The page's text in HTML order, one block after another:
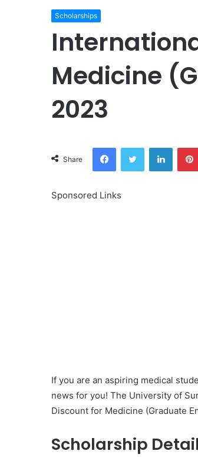
Scholarships
Medicine
2023
Share
FacebookTwitter
Sponsored Links
If you are an aspiring medical
news for you! The University of
Discount for Medicine (Graduate
Scholarship